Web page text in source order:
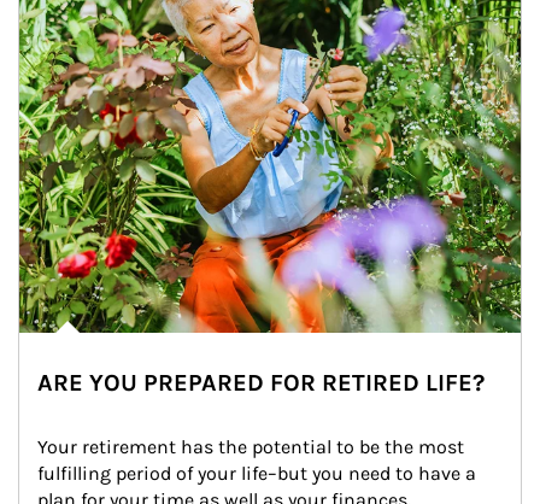
ARE YOU PREPARED FOR RETIRED LIFE?
Your retirement has the potential to be the most
fulfilling period of your life–but you need to have a